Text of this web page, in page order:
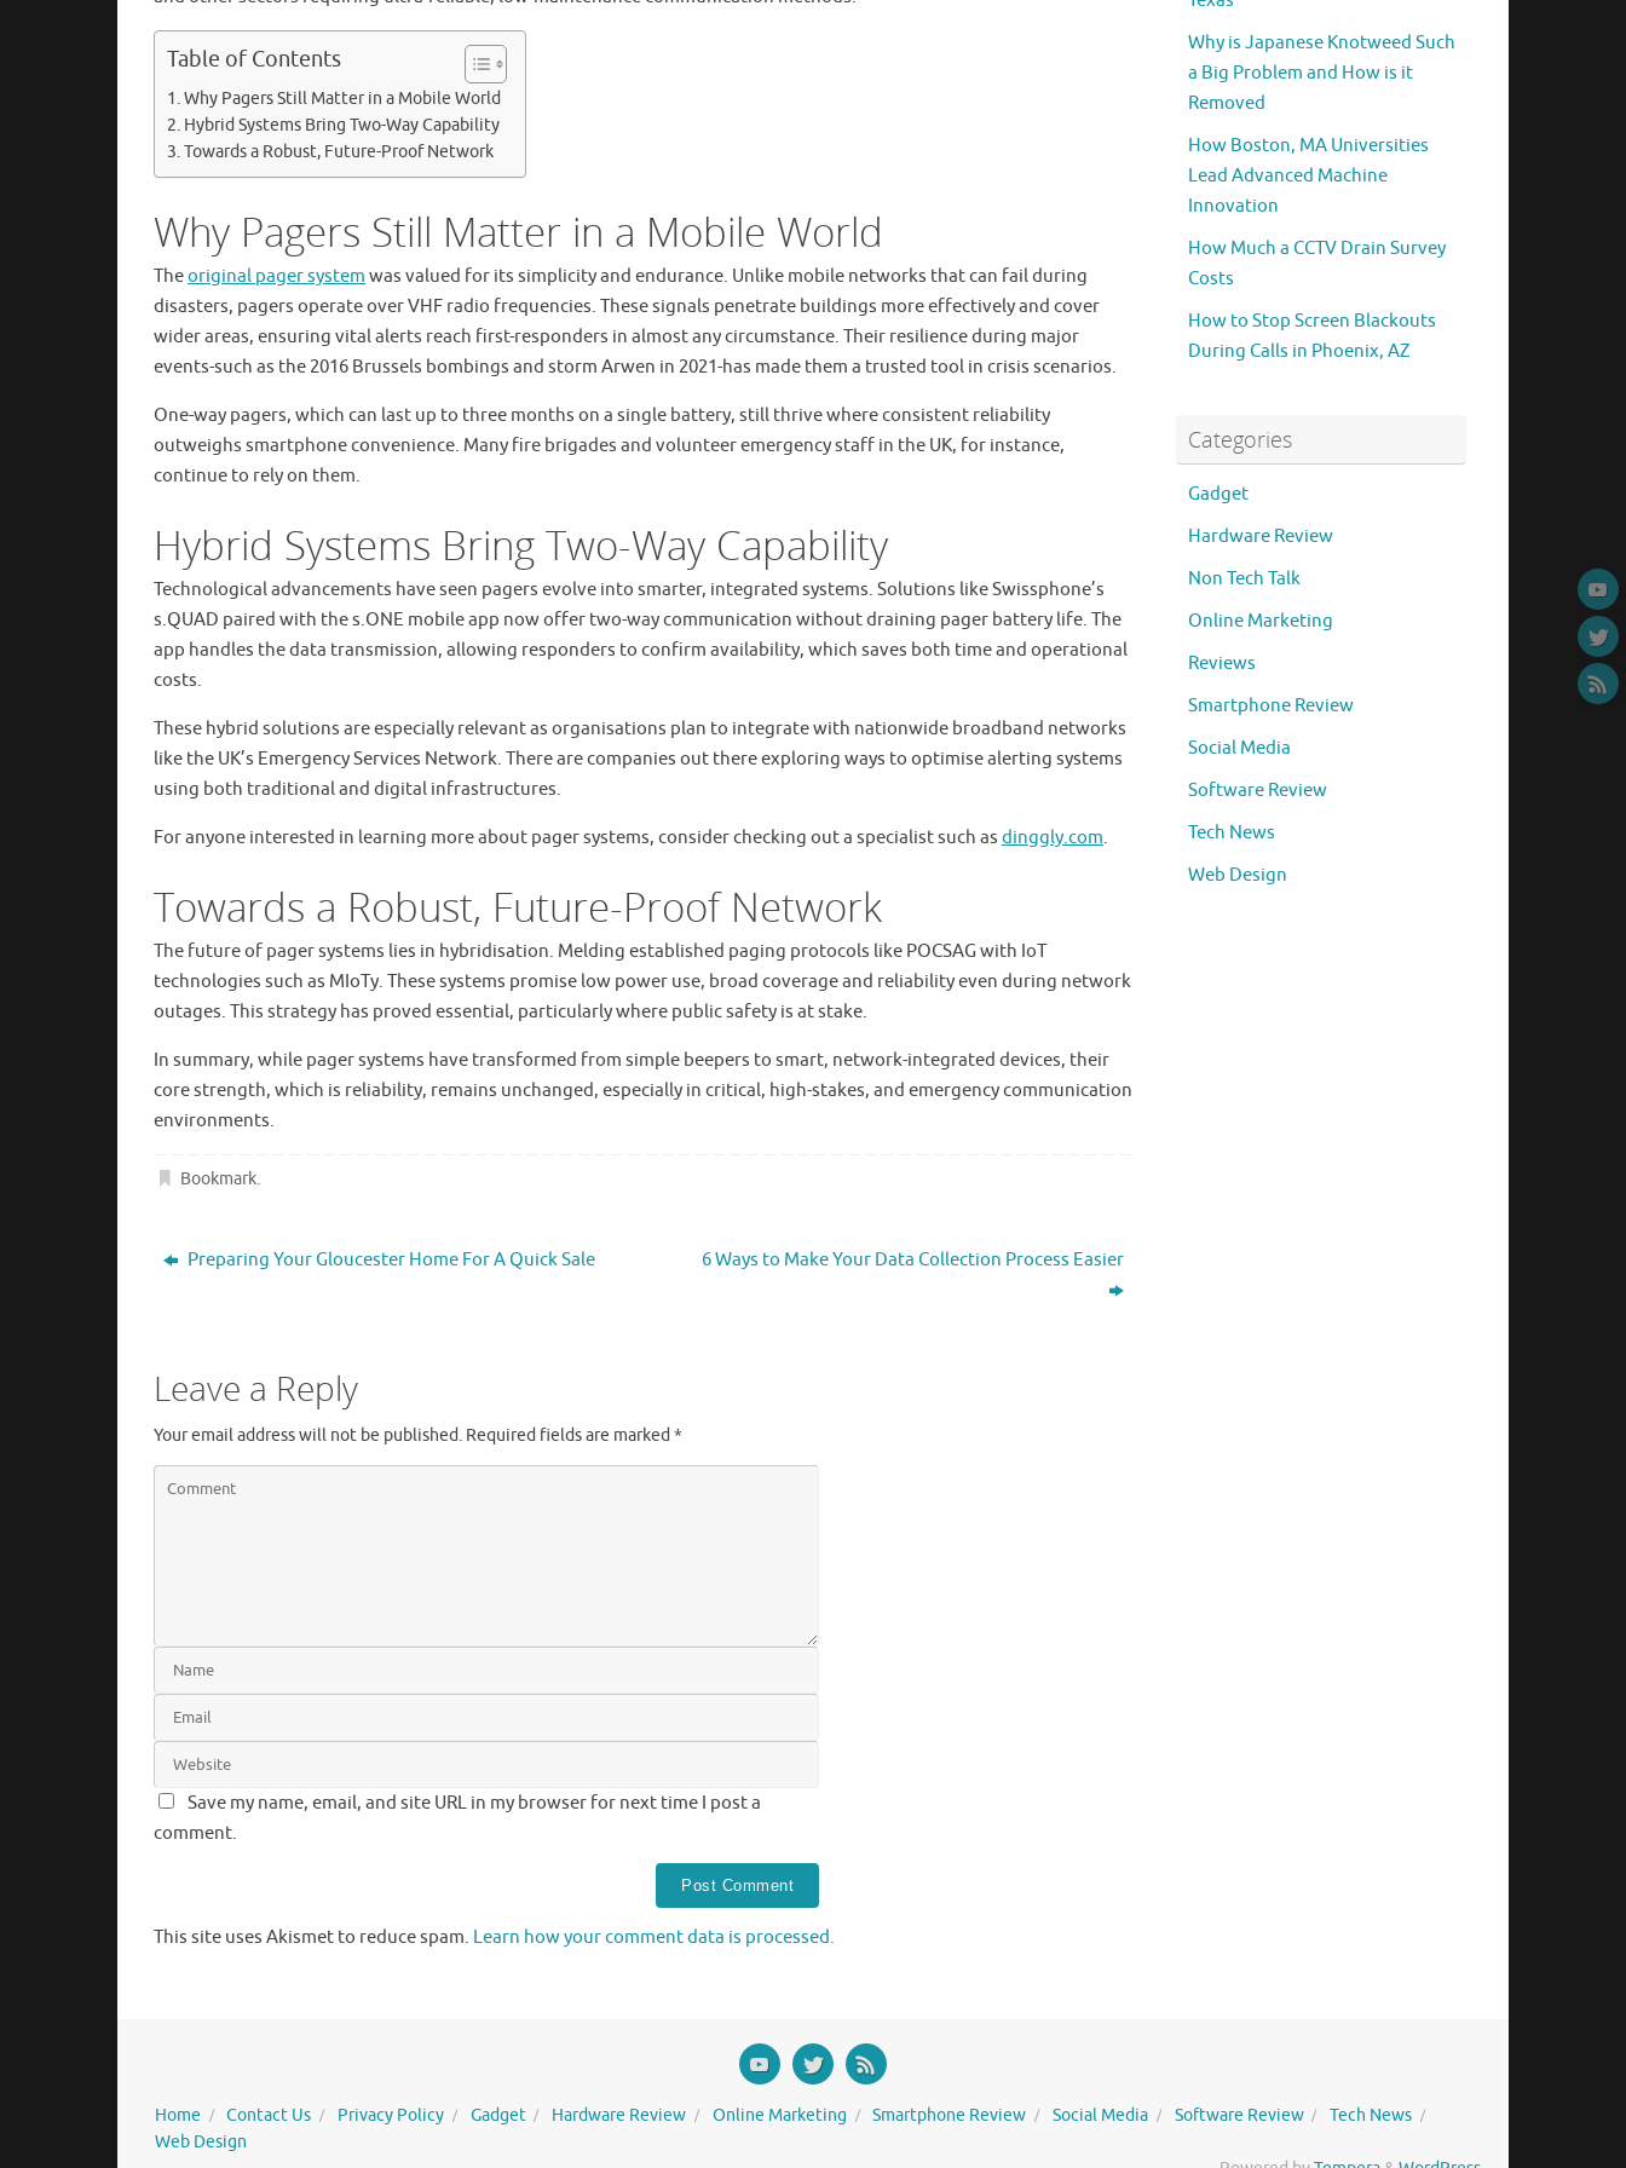
Table of Contents
Why Pagers Still Matter in a Mobile World
Hybrid Systems Bring Two-Way Capability
Towards a Robust, Future-Proof Network
Why Pagers Still Matter in a Mobile World
Theoriginal pager system was valued for its simplicity and endurance. Unlike mobile networks that can fail during
disasters, pagers operate over VHF radio frequencies. These signals penetrate buildings more effectively and cover
wider areas, ensuring vital alerts reach first-responders in almost any circumstance. Their resilience during major
events-such as the 2016 Brussels bombings and storm Arwen in 2021-has made them a trusted tool in crisis scenarios.
One-way pagers, which can last up to three months on a single battery, still thrive where consistent reliability
outweighs smartphone convenience. Many fire brigades and volunteer emergency staff in the UK, for instance,
continue to rely on them.
Hybrid Systems Bring Two-Way Capability
Technological advancements have seen pagers evolve into smarter, integrated systems. Solutions like Swissphone’s
s.QUAD paired with the s.ONE mobile app now offer two-way communication without draining pager battery life. The
app handles the data transmission, allowing responders to confirm availability, which saves both time and operational
costs.
These hybrid solutions are especially relevant as organisations plan to integrate with nationwide broadband networks
like the UK’s Emergency Services Network. There are companies out there exploring ways to optimise alerting systems
using both traditional and digital infrastructures.
For anyone interested in learning more about pager systems, consider checking out a specialist such as dinggly.com.
Towards a Robust, Future-Proof Network
The future of pager systems lies in hybridisation. Melding established paging protocols like POCSAG with IoT
technologies such as MIoTy. These systems promise low power use, broad coverage and reliability even during network
outages. This strategy has proved essential, particularly where public safety is at stake.
In summary, while pager systems have transformed from simple beepers to smart, network-integrated devices, their
core strength, which is reliability, remains unchanged, especially in critical, high-stakes, and emergency communication
environments.
Bookmark.
Preparing Your Gloucester Home For A Quick Sale 6 Ways to Make Your Data Collection Process Easier
Leave a Reply
Your email address will not be published. Required fields are marked *
Save my name, email, and site URL in my browser for next time I post a
comment.
This site uses Akismet to reduce spam. Learn how your comment data is processed.
Why is Japanese Knotweed Such
a Big Problem and How is it
Removed
How Boston, MA Universities
Lead Advanced Machine
Innovation
How Much a CCTV Drain Survey
Costs
How to Stop Screen Blackouts
During Calls in Phoenix, AZ
Categories
Gadget
Hardware Review
Non Tech Talk
Online Marketing
Reviews
Smartphone Review
Social Media
Software Review
Tech News
Web Design
Home Contact Us Privacy Policy Gadget Hardware Review Online Marketing Smartphone Review Social Media Software Review
Tech News
Web Design